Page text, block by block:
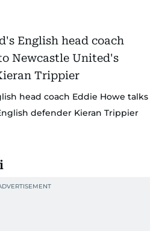
head coach Eddie Howe talks
defender Kieran Trippier